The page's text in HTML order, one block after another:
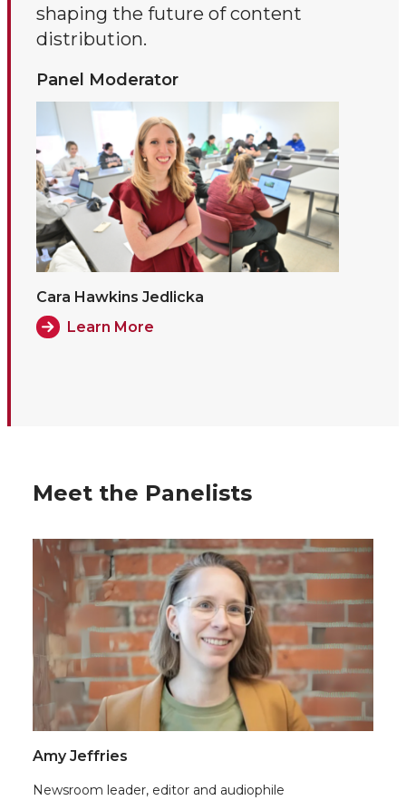
shaping the future of content
distribution.
Panel Moderator
Cara Hawkins Jedlicka
Learn More
Meet the Panelists
Amy Jeffries
Newsroom leader, editor and audiophile